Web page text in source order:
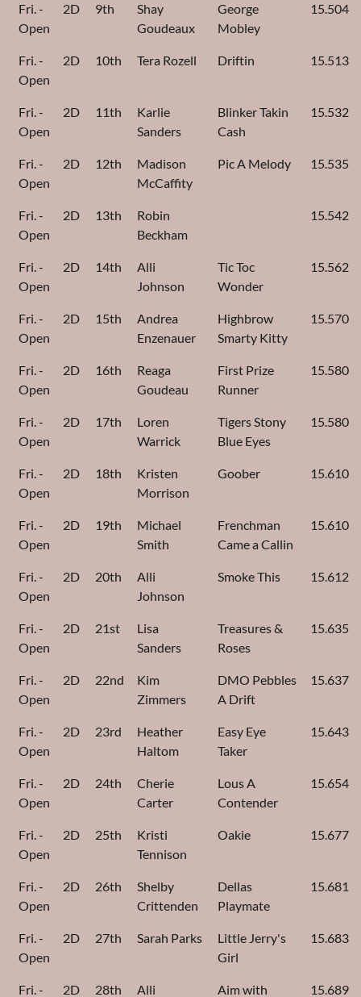
Fri. -
Open
2D 9th
Shay
Goudeaux
George
Mobley
15.504
Fri. -
Open
2D 10th Tera Rozell Driftin 15.513
Fri. -
Open
2D 11th
Karlie
Sanders
Blinker Takin
Cash
15.532
Fri. -
Open
2D 12th
Madison
McCaffity
Pic A Melody 15.535
Fri. -
Open
2D 13th
Robin
Beckham
15.542
Fri. -
Open
2D 14th
Alli
Johnson
Tic Toc
Wonder
15.562
Fri. -
Open
2D 15th
Andrea
Enzenauer
Highbrow
Smarty Kitty
15.570
Fri. -
Open
2D 16th
Reaga
Goudeau
First Prize
Runner
15.580
Fri. -
Open
2D 17th
Loren
Warrick
Tigers Stony
Blue Eyes
15.580
Fri. -
Open
2D 18th
Kristen
Morrison
Goober 15.610
Fri. -
Open
2D 19th
Michael
Smith
Frenchman
Came a Callin
15.610
Fri. -
Open
2D 20th
Alli
Johnson
Smoke This 15.612
Fri. -
Open
2D 21st
Lisa
Sanders
Treasures &
Roses
15.635
Fri. -
Open
2D 22nd
Kim
Zimmers
DMO Pebbles
A Drift
15.637
Fri. -
Open
2D 23rd
Heather
Haltom
Easy Eye
Taker
15.643
Fri. -
Open
2D 24th
Cherie
Carter
Lous A
Contender
15.654
Fri. -
Open
2D 25th
Kristi
Tennison
Oakie 15.677
Fri. -
Open
2D 26th
Shelby
Crittenden
Dellas
Playmate
15.681
Fri. -
Open
2D 27th Sarah Parks
Little Jerry's
Girl
15.683
Fri. - 2D 28th Alli Aim with 15.689